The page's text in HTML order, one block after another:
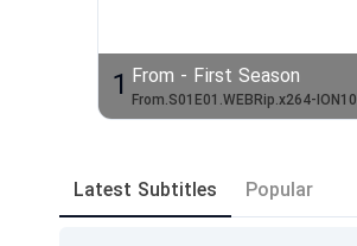
1 From - First Season
From.S01E01.WEBRip.x264-ION10
Latest Subtitles Popular